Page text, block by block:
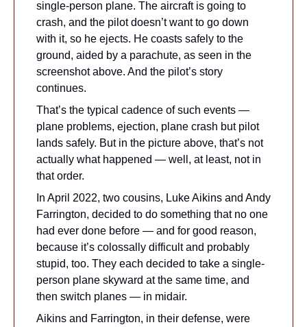
single-person plane. The aircraft is going to
crash, and the pilot doesn’t want to go down
with it, so he ejects. He coasts safely to the
ground, aided by a parachute, as seen in the
screenshot above. And the pilot’s story
continues.
That’s the typical cadence of such events —
plane problems, ejection, plane crash but pilot
lands safely. But in the picture above, that’s not
actually what happened — well, at least, not in
that order.
In April 2022, two cousins, Luke Aikins and Andy
Farrington, decided to do something that no one
had ever done before — and for good reason,
because it’s colossally difficult and probably
stupid, too. They each decided to take a single-
person plane skyward at the same time, and
then switch planes — in midair.
Aikins and Farrington, in their defense, were